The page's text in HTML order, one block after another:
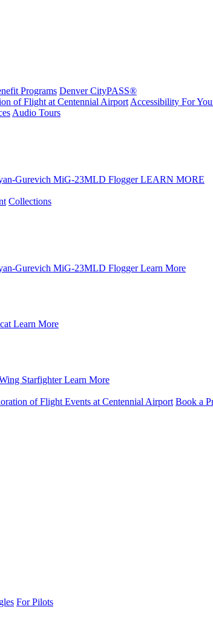
Programs Denver CityPASS®
of Flight at Centennial Airport Accessibility For
Audio Tours
Gurevich MiG-23MLD Flogger LEARN MORE
Collections
Gurevich MiG-23MLD Flogger Learn More
Learn More
Starfighter Learn More
of Flight Events at Centennial Airport Book a
For Pilots